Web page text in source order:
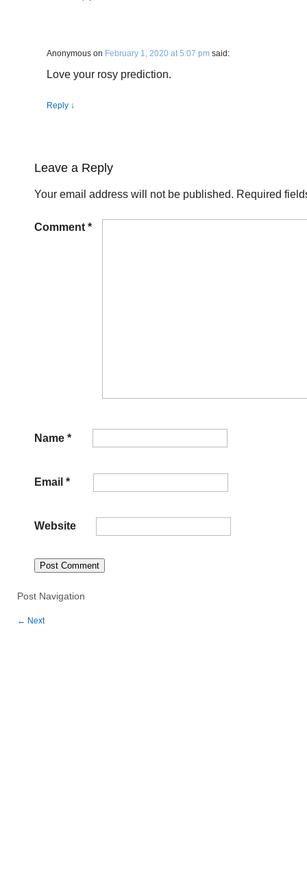
Anonymous on February 1, 2020 at 5:07 pm said:
Love your rosy prediction.
Reply ↓
Leave a Reply
Your email address will not be published. Required
Comment *
Name *
Email *
Website
Post Navigation
← Next